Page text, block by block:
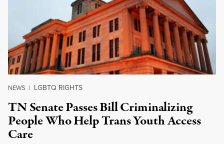
NEWS | LGBTQ RIGHTS
TN Senate Passes Bill Criminalizing
People Who Help Trans Youth Access
Care